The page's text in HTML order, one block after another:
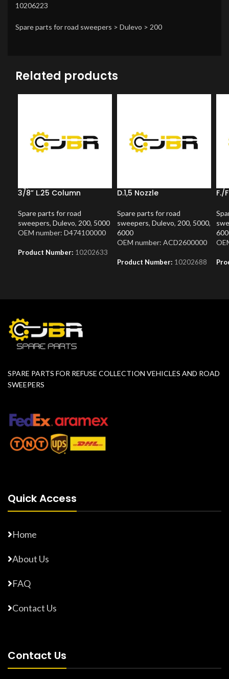
10206223
Spare parts for road sweepers > Dulevo > 200
Related products
3/8” L.25 Column
Spare parts for road
sweepers, Dulevo, 200, 5000
OEM number: D474100000
Product Number: 10202633
D.1,5 Nozzle
Spare parts for road
sweepers, Dulevo, 200, 5000,
6000
OEM number: ACD2600000
Product Number: 10202688
F./
SPARE PARTS FOR REFUSE COLLECTION VEHICLES AND ROAD
SWEEPERS
Quick Access
Home
About Us
FAQ
Contact Us
Contact Us